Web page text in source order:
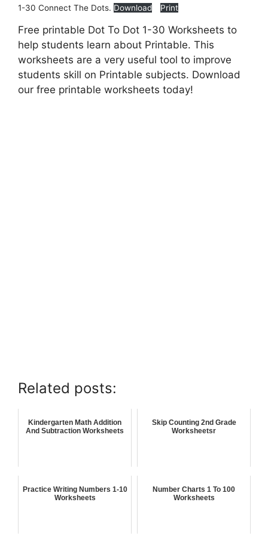
1-30 Connect The Dots. Download Print
Free printable Dot To Dot 1-30 Worksheets to
help students learn about Printable. This
worksheets are a very useful tool to improve
students skill on Printable subjects. Download
our free printable worksheets today!
Related posts:
Kindergarten Math Addition
And Subtraction Worksheets
Skip Counting 2nd Grade
Worksheetsr
Practice Writing Numbers 1-10
Worksheets
Number Charts 1 To 100
Worksheets